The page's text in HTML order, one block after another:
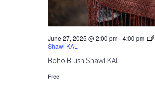
Boho Blush Shawl KAL
June 27, 2025 @ 2:00 pm-4:00 pm
Shawl KAL
Free